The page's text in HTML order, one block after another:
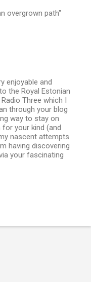
overgrown path"
enjoyable and
the Royal Estonian
Three which I
through your blog
way to stay on
your kind (and
nascent attempts
having discovering
your fascinating